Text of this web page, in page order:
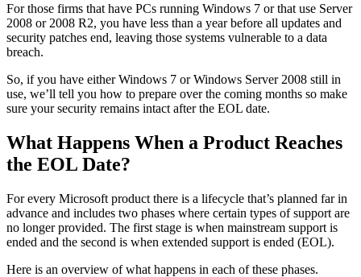
For those firms that have PCs running Windows 7 or that use Server
2008 or 2008 R2, you have less than a year before all updates and
security patches end, leaving those systems vulnerable to a data
breach.
So, if you have either Windows 7 or Windows Server 2008 still in
use, we’ll tell you how to prepare over the coming months so make
sure your security remains intact after the EOL date.
What Happens When a Product Reaches
the EOL Date?
For every Microsoft product there is a lifecycle that’s planned far in
advance and includes two phases where certain types of support are
no longer provided. The first stage is when mainstream support is
ended and the second is when extended support is ended (EOL).
Here is an overview of what happens in each of these phases.